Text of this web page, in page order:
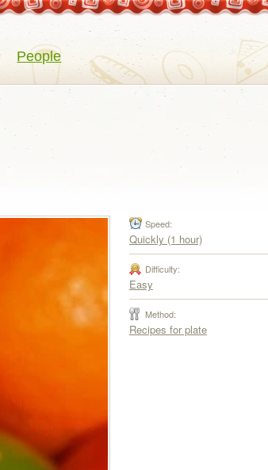
People
Speed:
Quickly (1 hour)
Difficulty:
Easy
Method:
Recipes for plate